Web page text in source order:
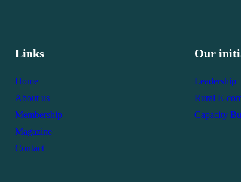
Links
Home
About us
Membership
Magazine
Contact
Our
Leadership
Rural E-
Capacity